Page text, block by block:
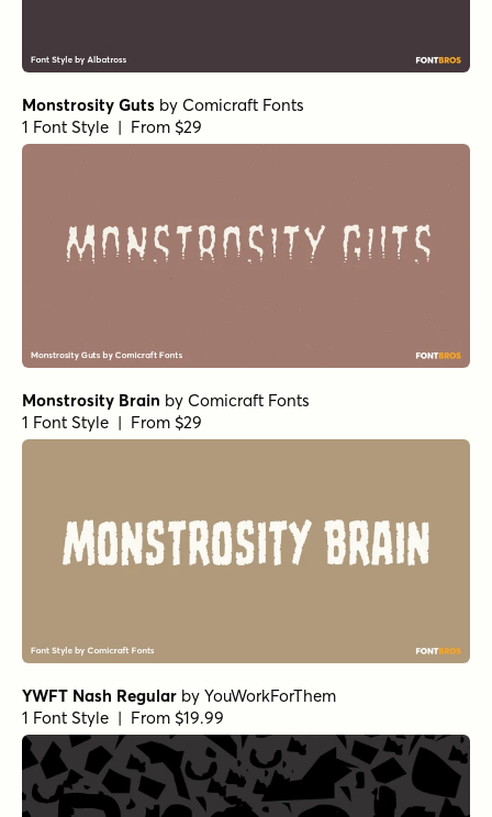
Monstrosity Guts by Comicraft Fonts
1 Font Style | From $29
Monstrosity Brain by Comicraft Fonts
1 Font Style | From $29
YWFT Nash Regular by YouWorkForThem
1 Font Style | From $19.99